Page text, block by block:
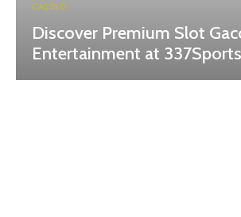
CASINO
Discover Premium Slot
Entertainment at 337Sports